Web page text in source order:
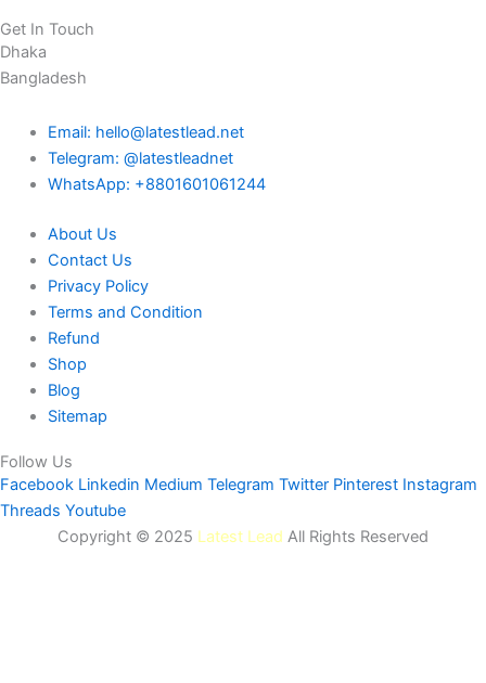
Get In Touch
Dhaka
Bangladesh
Email: hello@latestlead.net
Telegram: @latestleadnet
WhatsApp: +8801601061244
About Us
Contact Us
Privacy Policy
Terms and Condition
Refund
Shop
Blog
Sitemap
Follow Us
Facebook Linkedin Medium Telegram Twitter Pinterest Instagram
Threads Youtube
Copyright © 2025 Latest Lead All Rights Reserved